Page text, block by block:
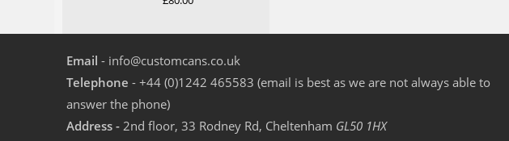
Email - info@customcans.co.uk
Telephone - +44 (0)1242 465583 (email is best as we are not always able to
answer the phone)
Address - 2nd floor, 33 Rodney Rd, Cheltenham GL50 1HX